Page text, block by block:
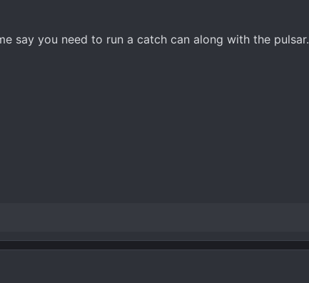
say you need to run a catch can along with the pulsar.